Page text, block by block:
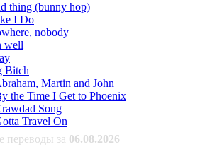
thing (bunny hop)
I Do
nobody
well
Bitch
Martin and John
the Time I Get to Phoenix
Song
Travel On
переводы за 06.08.2026